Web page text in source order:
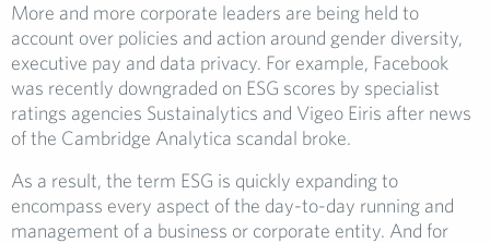
More and more corporate leaders are being held to
account over policies and action around gender diversity,
executive pay and data privacy. For example, Facebook
was recently downgraded on ESG scores by specialist
ratings agencies Sustainalytics and Vigeo Eiris after news
of the Cambridge Analytica scandal broke.
As a result, the term ESG is quickly expanding to
encompass every aspect of the day-to-day running and
management of a business or corporate entity. And for